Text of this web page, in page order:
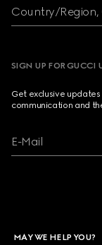
Country/Region,
SIGN UP FOR GUCCI
Get exclusive
communication and
E-Mail
MAY WE HELP YOU?